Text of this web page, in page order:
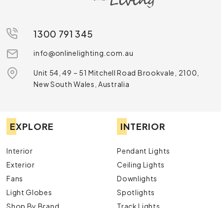
1300 791 345
info@onlinelighting.com.au
Unit 54, 49 – 51 Mitchell Road Brookvale, 2100,
New South Wales, Australia
EXPLORE
Interior
Exterior
Fans
Light Globes
Shop By Brand
INTERIOR
Pendant Lights
Ceiling Lights
Downlights
Spotlights
Track Lights